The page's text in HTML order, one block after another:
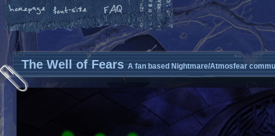
The Well of Fears A fan based Nightmare/Atmosfear